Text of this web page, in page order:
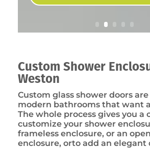
Custom Shower
Weston
Custom glass shower doors
modern bathrooms that want
The whole process gives you a
customize your shower
frameless enclosure, or an
enclosure, orto add an elegant